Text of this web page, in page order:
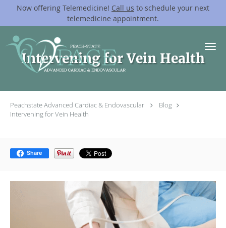
Now offering Telemedicine! Call us to schedule your next
telemedicine appointment.
Skip to main content
Intervening for Vein Health
Peachstate Advanced Cardiac & Endovascular
Blog
Intervening for Vein Health
Share